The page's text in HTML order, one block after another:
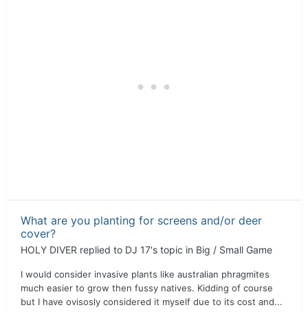
What are you planting for screens and/or deer
cover?
HOLY DIVER replied to DJ 17's topic in Big / Small Game
I would consider invasive plants like australian phragmites
much easier to grow then fussy natives. Kidding of course
but I have ovisosly considered it myself due to its cost and...